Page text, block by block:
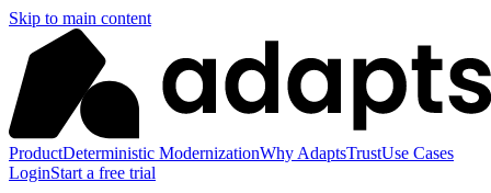
Skip to main content
ProductDeterministic ModernizationWhy AdaptsTrustUse Cases
LoginStart a free trial